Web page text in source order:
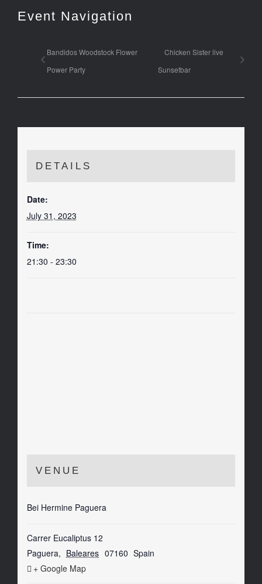
Event Navigation
Bandidos Woodstock Flower
Power Party
Chicken Sister live
Sunsetbar
DETAILS
Date:
July 31, 2023
Time:
21:30 - 23:30
VENUE
Bei Hermine Paguera
Carrer Eucaliptus 12
Paguera, Baleares 07160 Spain
+ Google Map